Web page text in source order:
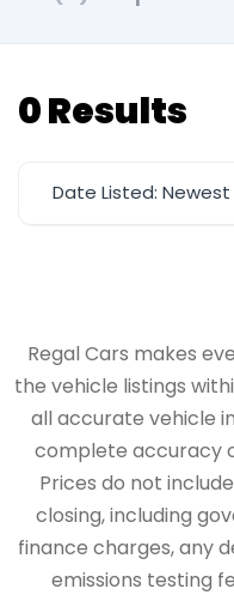
0 Results
Date Listed: Newest
Regal Cars makes
the vehicle listings
all accurate vehicle
complete accuracy
Prices do not
closing, including
finance charges, any
emissions testing